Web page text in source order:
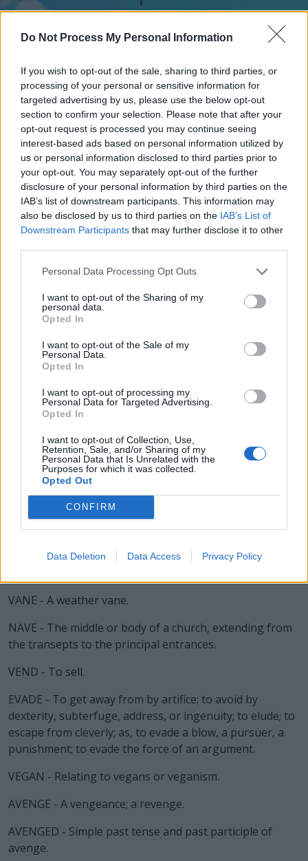
Do Not Process My Personal Information
If you wish to opt-out of the sale, sharing to third parties, or
processing of your personal or sensitive information for
targeted advertising by us, please use the below opt-out
section to confirm your selection. Please note that after your
opt-out request is processed you may continue seeing
interest-based ads based on personal information utilized by
us or personal information disclosed to third parties prior to
your opt-out. You may separately opt-out of the further
disclosure of your personal information by third parties on the
IAB’s list of downstream participants. This information may
also be disclosed by us to third parties on the IAB’s List of
Downstream Participants that may further disclose it to other
Personal Data Processing Opt Outs
I want to opt-out of the Sharing of my
personal data.
Opted In
I want to opt-out of the Sale of my
Personal Data.
Opted In
I want to opt-out of processing my
Personal Data for Targeted Advertising.
Opted In
I want to opt-out of Collection, Use,
Retention, Sale, and/or Sharing of my
Personal Data that Is Unrelated with the
Purposes for which it was collected.
Opted Out
CONFIRM
Data Deletion Data Access Privacy Policy
AGE - The whole duration of a being, whether animal,
AND - As a coordinating conjunction; expressing two
elements to be taken together or in addition to each
other.
EVE - The day or night before, usually used for holidays,
such as Christmas Eve.
GEE - A general exclamation of surprise or frustration.
NAG - A small horse; a pony.
VAN - A (covered) vehicle used for carrying goods or
people, usually roughly cuboid in shape, longer and
higher than a car but smaller than a truck.
AGED - Old.
may be in charge of a division or faculty (for example,
the dean of science) or have some other advisory or
disciplinary function (for example, the dean of students).
EDGE - The boundary line of a surface.
EVEN - Flat and level.
GAVE - Simple past of give.
GENE - A unit of heredity; a segment of DNA or RNA that
is transmitted from one generation to the next, and that
carries genetic information such as the sequence of
VANE - A weather vane.
NAVE - The middle or body of a church, extending from
the transepts to the principal entrances.
VEND - To sell.
EVADE - To get away from by artifice; to avoid by
dexterity, subterfuge, address, or ingenuity; to elude; to
escape from cleverly; as, to evade a blow, a pursuer, a
punishment; to evade the force of an argument.
VEGAN - Relating to vegans or veganism.
AVENGE - A vengeance; a revenge.
AVENGED - Simple past tense and past participle of
avenge.